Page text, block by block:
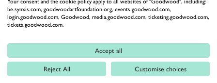
PREV NEXT
Your consent and the cookie policy apply to all websites of "Goodwood", including:
be.synxis.com, goodwoodartfoundation.org, events.goodwood.com,
login.goodwood.com, Goodwood, media.goodwood.com, ticketing.goodwood.com,
tickets.goodwood.com.
Accept all
Reject All Customise choices